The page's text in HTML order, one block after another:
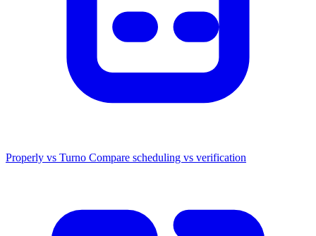
Properly vs Turno Compare scheduling vs verification